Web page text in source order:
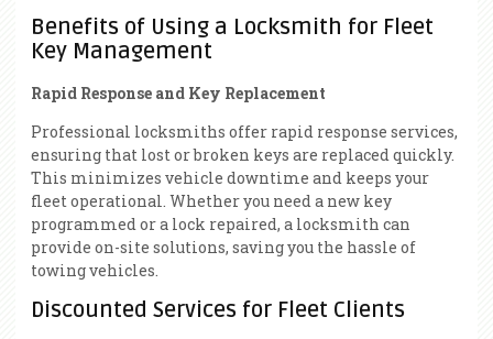
Benefits of Using a Locksmith for Fleet
Key Management
Rapid Response and Key Replacement
Professional locksmiths offer rapid response services,
ensuring that lost or broken keys are replaced quickly.
This minimizes vehicle downtime and keeps your
fleet operational. Whether you need a new key
programmed or a lock repaired, a locksmith can
provide on-site solutions, saving you the hassle of
towing vehicles.
Discounted Services for Fleet Clients